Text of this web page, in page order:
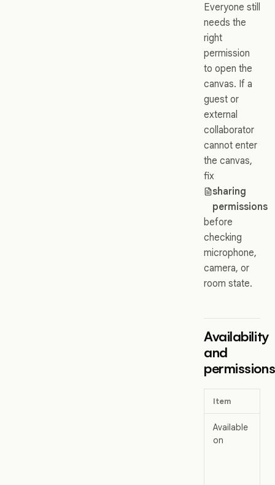
Everyone still
needs the
right
permission
to open the
canvas. If a
guest or
external
collaborator
cannot enter
the canvas,
fix
sharing
permissions
before
checking
microphone,
camera, or
room state.
Availability
and
permissions
Item
Available
on